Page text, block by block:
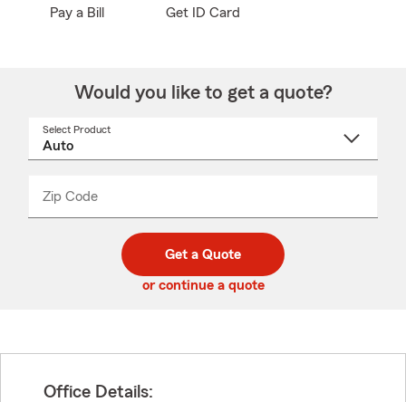
Pay a Bill Get ID Card
Would you like to get a quote?
Select Product
Zip Code
code
_____
Get a Quote
or continue a quote
Office Details: